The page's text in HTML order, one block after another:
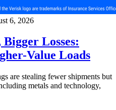
6, 2026
Losses:
Value Loads
are stealing fewer shipments but
metals and technology,